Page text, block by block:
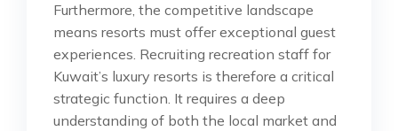
Furthermore, the competitive landscape
means resorts must offer exceptional guest
experiences. Recruiting recreation staff for
Kuwait’s luxury resorts is therefore a critical
strategic function. It requires a deep
understanding of both the local market and